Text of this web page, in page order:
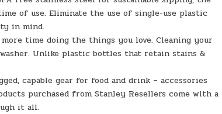
of use. Eliminate the use of single-use plastic
in mind.
more time doing the things you love. Cleaning your
Unlike plastic bottles that retain stains &
capable gear for food and drink – accessories
purchased from Stanley Resellers come with a
it all.